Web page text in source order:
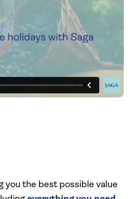
you the best possible value